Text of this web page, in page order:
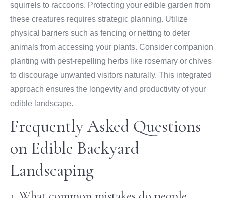
squirrels to raccoons. Protecting your edible garden from
these creatures requires strategic planning. Utilize
physical barriers such as fencing or netting to deter
animals from accessing your plants. Consider companion
planting with pest-repelling herbs like rosemary or chives
to discourage unwanted visitors naturally. This integrated
approach ensures the longevity and productivity of your
edible landscape.
Frequently Asked Questions
on Edible Backyard
Landscaping